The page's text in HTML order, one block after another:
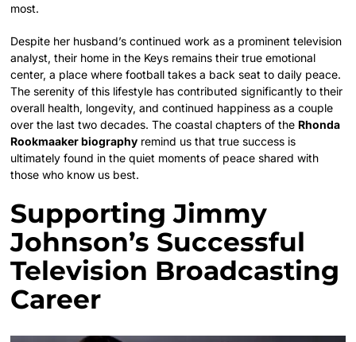
most.
Despite her husband’s continued work as a prominent television
analyst, their home in the Keys remains their true emotional
center, a place where football takes a back seat to daily peace.
The serenity of this lifestyle has contributed significantly to their
overall health, longevity, and continued happiness as a couple
over the last two decades. The coastal chapters of the Rhonda
Rookmaaker biography remind us that true success is
ultimately found in the quiet moments of peace shared with
those who know us best.
Supporting Jimmy
Johnson’s Successful
Television Broadcasting
Career